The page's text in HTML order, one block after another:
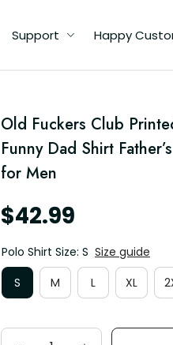
Support Happy
Old Fuckers Club
Funny Dad Shirt
for Men
$42.99
Polo Shirt Size: S Size guide
S
M L XL